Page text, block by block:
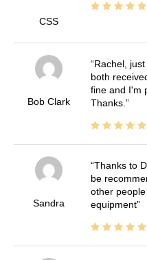
CSS
Bob Clark
Rachel,
both
fine and I'm
Thanks.
Sandra
Thanks to
be
other
equipment